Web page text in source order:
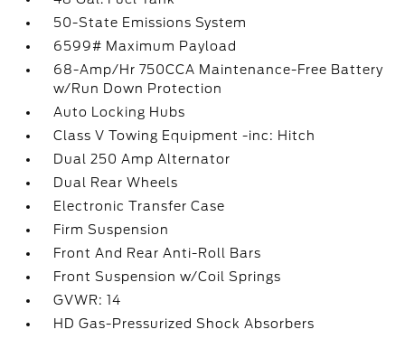
50-State Emissions System
6599# Maximum Payload
68-Amp/Hr 750CCA Maintenance-Free Battery
w/Run Down Protection
Auto Locking Hubs
Class V Towing Equipment -inc: Hitch
Dual 250 Amp Alternator
Dual Rear Wheels
Electronic Transfer Case
Firm Suspension
Front And Rear Anti-Roll Bars
Front Suspension w/Coil Springs
GVWR: 14
HD Gas-Pressurized Shock Absorbers